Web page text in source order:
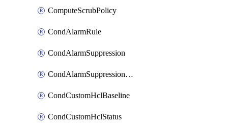
ComputeScrubPolicy
CondAlarmRule
CondAlarmSuppression
CondAlarmSuppressionDryRun
CondCustomHclBaseline
CondCustomHclStatus